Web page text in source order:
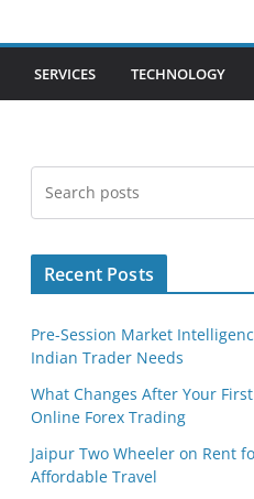
SERVICES TECHNOLOGY
Recent Posts
Pre-Session Market
Indian Trader Needs
What Changes After Your
Online Forex Trading
Jaipur Two Wheeler on Rent
Affordable Travel